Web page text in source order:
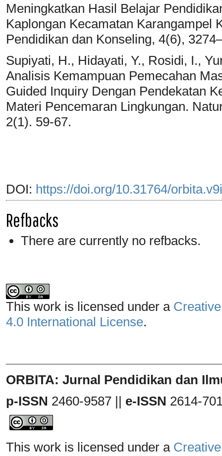
Meningkatkan Hasil Belajar
Kaplongan Kecamatan Karangampel
Pendidikan dan Konseling, 4(6),
Supiyati, H., Hidayati, Y., Rosidi, I.,
Analisis Kemampuan Pemecahan
Guided Inquiry Dengan Pendekatan
Materi Pencemaran Lingkungan.
2(1). 59-67.
DOI: https://doi.org/10.31764/
Refbacks
There are currently no refbacks.
This work is licensed under a
4.0 International License.
ORBITA: Jurnal Pendidikan dan
p-ISSN 2460-9587 || e-ISSN 2614-
This work is licensed under a